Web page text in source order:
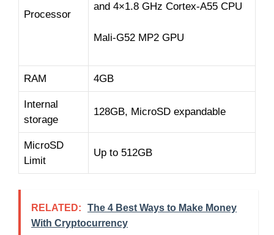
Processor
and 4×1.8 GHz Cortex-A55 CPU
Mali-G52 MP2 GPU
RAM 4GB
Internal
storage
128GB, MicroSD expandable
MicroSD
Limit
Up to 512GB
RELATED:
The 4 Best Ways to Make Money
With Cryptocurrency